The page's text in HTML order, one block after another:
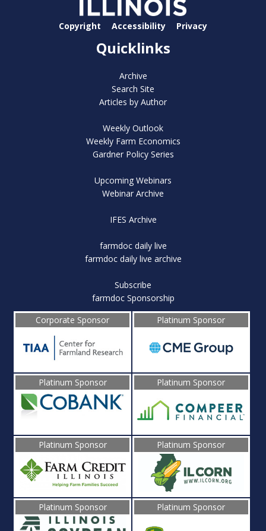
Copyright Accessibility Privacy
Quicklinks
Archive
Search Site
Articles by Author
Weekly Outlook
Weekly Farm Economics
Gardner Policy Series
Upcoming Webinars
Webinar Archive
IFES Archive
farmdoc daily live
farmdoc daily live archive
Subscribe
farmdoc Sponsorship
Corporate Sponsor
Platinum Sponsor
Platinum Sponsor Platinum Sponsor
Platinum Sponsor Platinum Sponsor
Platinum Sponsor Platinum Sponsor